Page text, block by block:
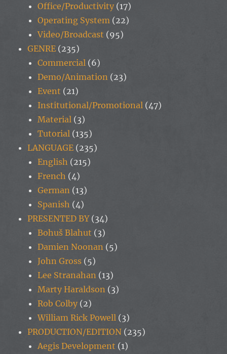
Office/Productivity (17)
Operating System (22)
Video/Broadcast (95)
GENRE (235)
Commercial (6)
Demo/Animation (23)
Event (21)
Institutional/Promotional (47)
Material (3)
Tutorial (135)
LANGUAGE (235)
English (215)
French (4)
German (13)
Spanish (4)
PRESENTED BY(34)
Bohuš Blahut (3)
Damien Noonan (5)
John Gross (5)
Lee Stranahan (13)
Marty Haraldson (3)
Rob Colby (2)
William Rick Powell (3)
PRODUCTION/EDITION (235)
Aegis Development (1)